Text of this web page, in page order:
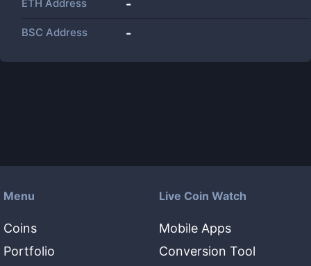
ETH Address -
BSC Address -
Menu
Coins
Portfolio
Live Coin Watch
Mobile Apps
Conversion Tool